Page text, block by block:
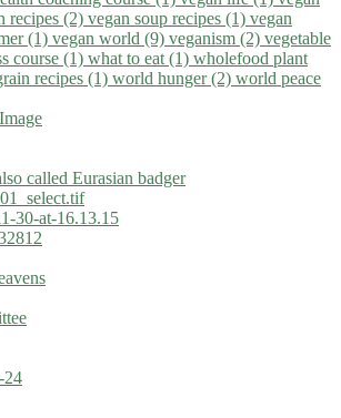
recipes (2) vegan soup recipes (1) vegan
(1) vegan world (9) veganism (2) vegetable
course (1) what to eat (1) wholefood plant
recipes (1) world hunger (2) world peace